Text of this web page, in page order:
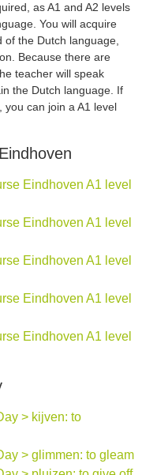
as A1 and A2 levels
You will acquire
of the Dutch language,
Because there are
teacher will speak
the Dutch language. If
can join a A1 level
Eindhoven A1 level
Eindhoven A1 level
Eindhoven A1 level
Eindhoven A1 level
Eindhoven A1 level
> kijven: to
> glimmen: to gleam